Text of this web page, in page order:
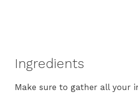
Ingredients
Make sure to gather all your